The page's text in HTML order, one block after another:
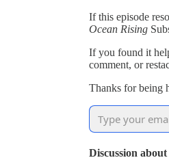
If this episode
Ocean Rising
If you found it
comment, or
Thanks for being
Discussion